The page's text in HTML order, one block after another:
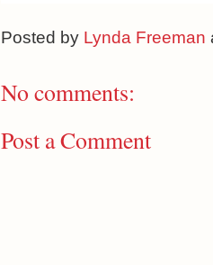
Posted by Lynda Freeman
No comments:
Post a Comment